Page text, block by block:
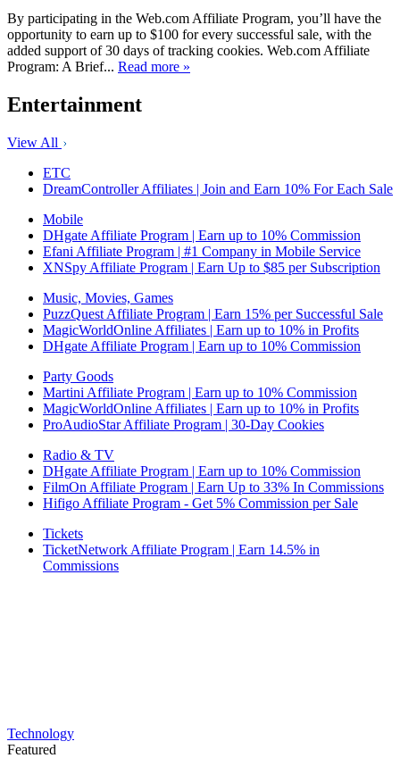
By participating in the Web.com Affiliate Program, you’ll have the
opportunity to earn up to $100 for every successful sale, with the
added support of 30 days of tracking cookies. Web.com Affiliate
Program: A Brief... Read more »
Entertainment
View All
ETC
DreamController Affiliates | Join and Earn 10% For Each Sale
Mobile
DHgate Affiliate Program | Earn up to 10% Commission
Efani Affiliate Program | #1 Company in Mobile Service
XNSpy Affiliate Program | Earn Up to $85 per Subscription
Music, Movies, Games
PuzzQuest Affiliate Program | Earn 15% per Successful Sale
MagicWorldOnline Affiliates | Earn up to 10% in Profits
DHgate Affiliate Program | Earn up to 10% Commission
Party Goods
Martini Affiliate Program | Earn up to 10% Commission
MagicWorldOnline Affiliates | Earn up to 10% in Profits
ProAudioStar Affiliate Program | 30-Day Cookies
Radio & TV
DHgate Affiliate Program | Earn up to 10% Commission
FilmOn Affiliate Program | Earn Up to 33% In Commissions
Hifigo Affiliate Program - Get 5% Commission per Sale
Tickets
TicketNetwork Affiliate Program | Earn 14.5% in
Commissions
Technology
Featured